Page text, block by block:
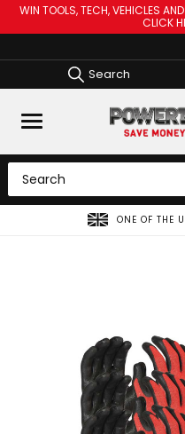
WIN TOOLS, TECH, VEHICLES
CLICK
Search